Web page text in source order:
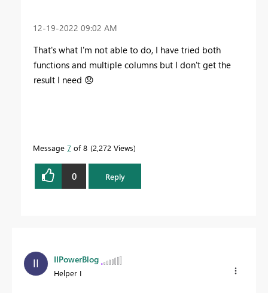
‎12-19-2022 09:02 AM
That's what I'm not able to do, I have tried both
functions and multiple columns but I don't get the
result I need 😞
Message 7 of 8 2,272 Views
0 Reply
IIPowerBlog
Helper I